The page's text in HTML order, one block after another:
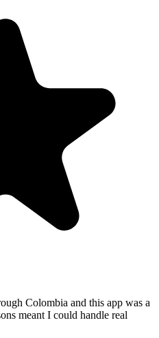
Colombia and this app was a
meant I could handle real